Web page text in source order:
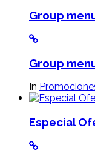
Group
Group
In
Especial